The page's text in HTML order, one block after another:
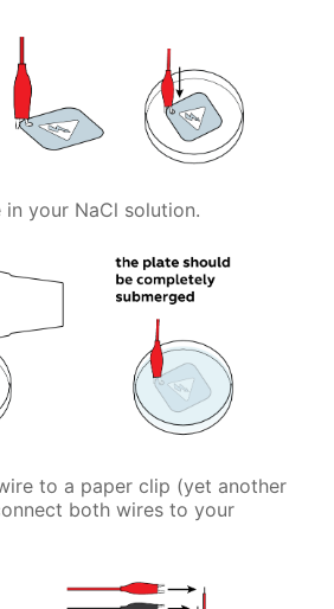
your NaCl solution.
to a paper clip (yet another
both wires to your